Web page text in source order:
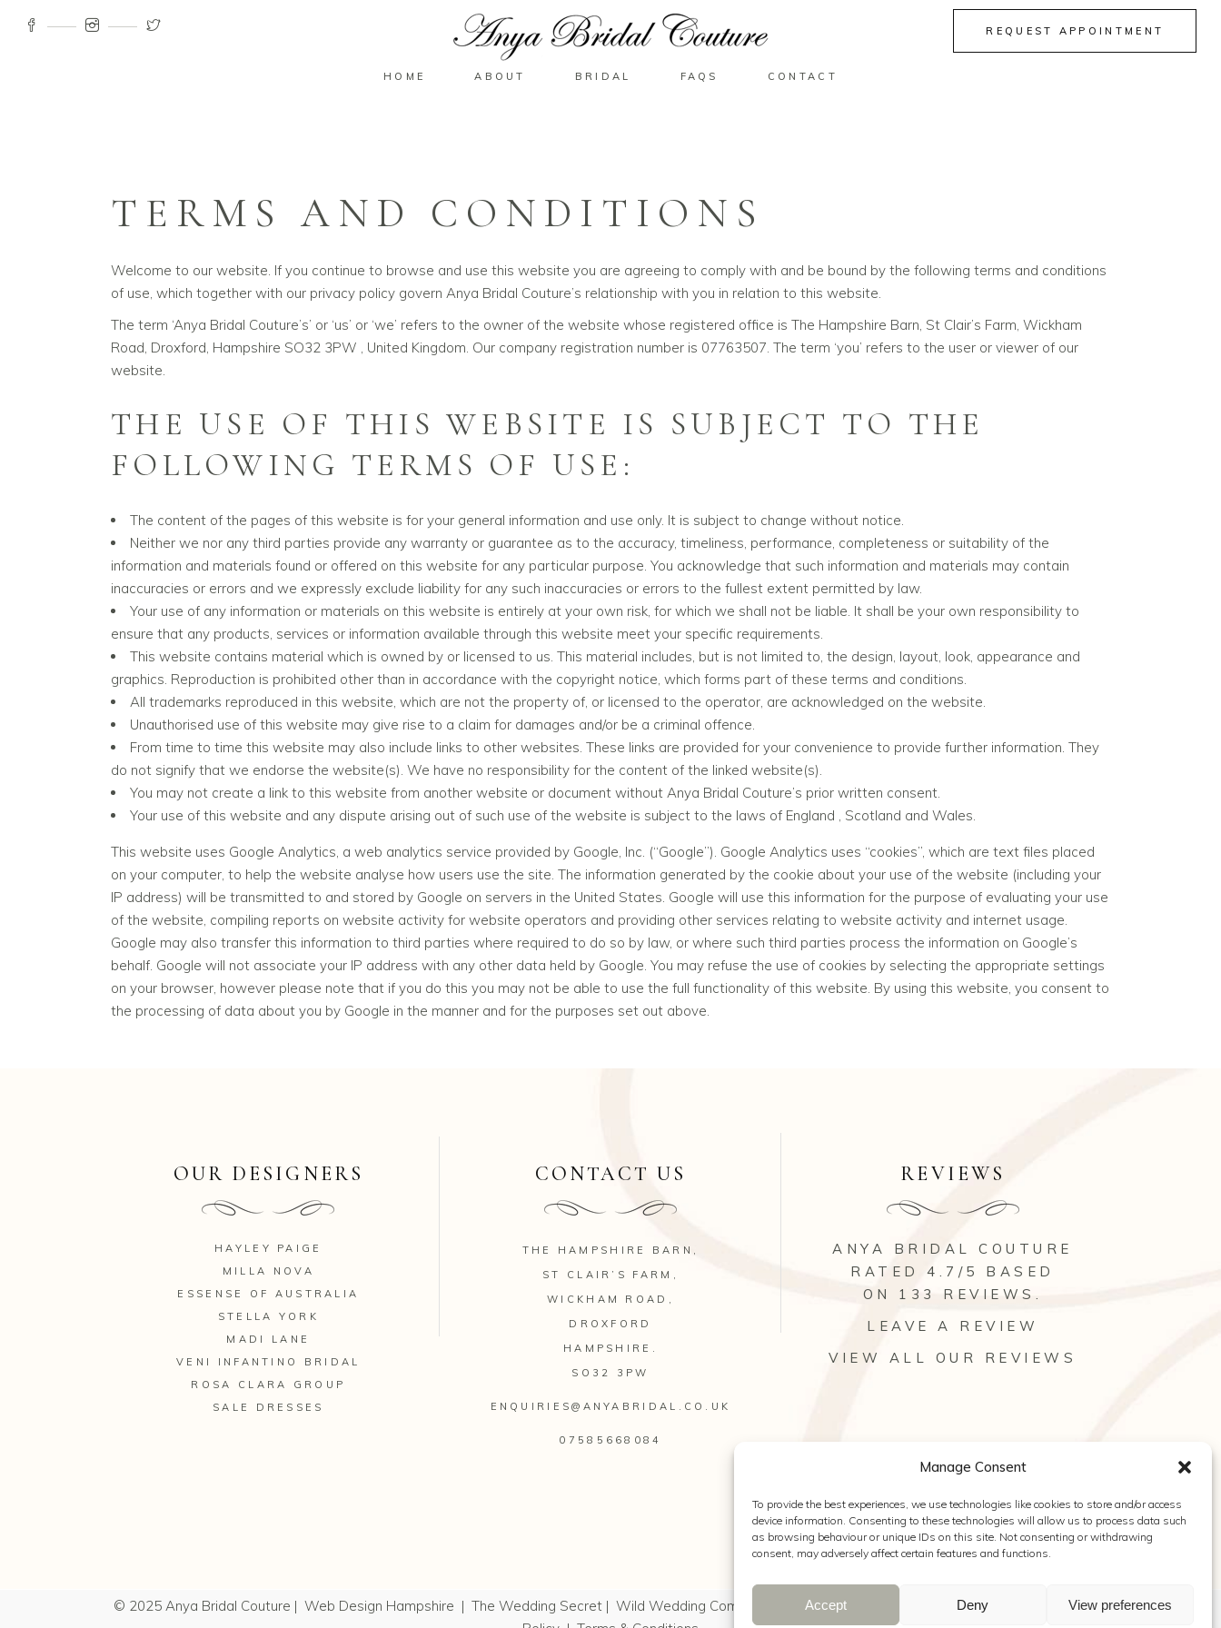
Manage Consent
To provide the best experiences, we use technologies like cookies to store and/or access
device information. Consenting to these technologies will allow us to process data such
as browsing behaviour or unique IDs on this site. Not consenting or withdrawing
consent, may adversely affect certain features and functions.
Accept Deny View preferences
REQUEST APPOINTMENT
HOME ABOUT BRIDAL FAQS CONTACT
TERMS AND CONDITIONS
Welcome to our website. If you continue to browse and use this website you are agreeing to comply with and be bound by the following terms and conditions
of use, which together with our privacy policy govern Anya Bridal Couture’s relationship with you in relation to this website.
The term ‘Anya Bridal Couture’s’ or ‘us’ or ‘we’ refers to the owner of the website whose registered office is The Hampshire Barn, St Clair’s Farm, Wickham
Road, Droxford, Hampshire SO32 3PW , United Kingdom. Our company registration number is 07763507. The term ‘you’ refers to the user or viewer of our
website.
THE USE OF THIS WEBSITE IS SUBJECT TO THE
FOLLOWING TERMS OF USE:
The content of the pages of this website is for your general information and use only. It is subject to change without notice.
Neither we nor any third parties provide any warranty or guarantee as to the accuracy, timeliness, performance, completeness or suitability of the
information and materials found or offered on this website for any particular purpose. You acknowledge that such information and materials may contain
inaccuracies or errors and we expressly exclude liability for any such inaccuracies or errors to the fullest extent permitted by law.
Your use of any information or materials on this website is entirely at your own risk, for which we shall not be liable. It shall be your own responsibility to
ensure that any products, services or information available through this website meet your specific requirements.
This website contains material which is owned by or licensed to us. This material includes, but is not limited to, the design, layout, look, appearance and
graphics. Reproduction is prohibited other than in accordance with the copyright notice, which forms part of these terms and conditions.
All trademarks reproduced in this website, which are not the property of, or licensed to the operator, are acknowledged on the website.
Unauthorised use of this website may give rise to a claim for damages and/or be a criminal offence.
From time to time this website may also include links to other websites. These links are provided for your convenience to provide further information. They
do not signify that we endorse the website(s). We have no responsibility for the content of the linked website(s).
You may not create a link to this website from another website or document without Anya Bridal Couture’s prior written consent.
Your use of this website and any dispute arising out of such use of the website is subject to the laws of England , Scotland and Wales.
This website uses Google Analytics, a web analytics service provided by Google, Inc. (“Google”). Google Analytics uses “cookies”, which are text files placed
on your computer, to help the website analyse how users use the site. The information generated by the cookie about your use of the website (including your
IP address) will be transmitted to and stored by Google on servers in the United States. Google will use this information for the purpose of evaluating your use
of the website, compiling reports on website activity for website operators and providing other services relating to website activity and internet usage.
Google may also transfer this information to third parties where required to do so by law, or where such third parties process the information on Google’s
behalf. Google will not associate your IP address with any other data held by Google. You may refuse the use of cookies by selecting the appropriate settings
on your browser, however please note that if you do this you may not be able to use the full functionality of this website. By using this website, you consent to
the processing of data about you by Google in the manner and for the purposes set out above.
OUR DESIGNERS
HAYLEY PAIGE
MILLA NOVA
ESSENSE OF AUSTRALIA
STELLA YORK
MADI LANE
VENI INFANTINO BRIDAL
ROSA CLARA GROUP
SALE DRESSES
CONTACT US
THE HAMPSHIRE BARN,
ST CLAIR’S FARM,
WICKHAM ROAD,
DROXFORD
HAMPSHIRE.
SO32 3PW
ENQUIRIES@ANYABRIDAL.CO.UK
07585668084
REVIEWS
ANYA BRIDAL COUTURE
RATED 4.7/5 BASED
ON 133 REVIEWS .
LEAVE A REVIEW
VIEW ALL OUR REVIEWS
© 2025 Anya Bridal Couture | Web Design Hampshire | The Wedding Secret | Wild Wedding Company Kelly Hearn Photography |Cookie Policy
Privacy